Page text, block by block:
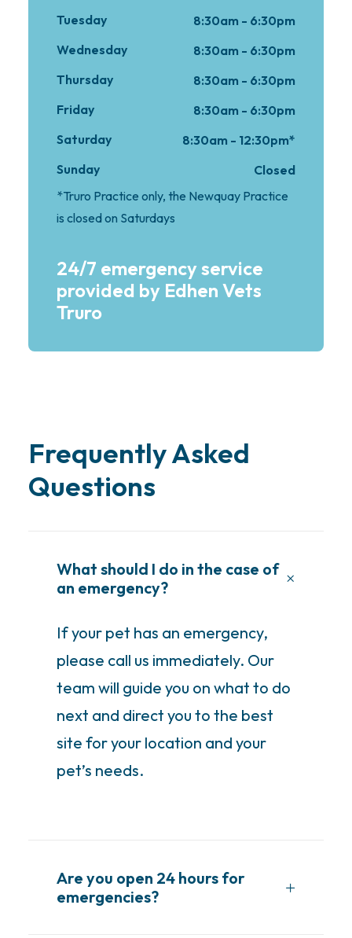
Tuesday
8:30am - 6:30pm
Wednesday
8:30am - 6:30pm
Thursday
8:30am - 6:30pm
Friday
8:30am - 6:30pm
Saturday
8:30am - 12:30pm*
Sunday
Closed
*Truro Practice only, the Newquay Practice
is closed on Saturdays
24/7 emergency service
provided by Edhen Vets
Truro
Frequently Asked
Questions
What should I do in the case of
an emergency?
If your pet has an emergency,
please call us immediately. Our
team will guide you on what to do
next and direct you to the best
site for your location and your
pet’s needs.
Are you open 24 hours for
emergencies?